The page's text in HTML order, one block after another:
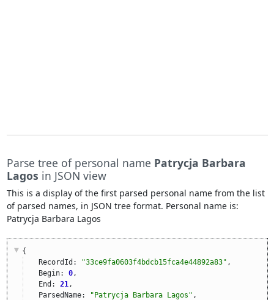
Parse tree of personal name Patrycja Barbara
Lagos in JSON view
This is a display of the first parsed personal name from the list
of parsed names, in JSON tree format. Personal name is:
Patrycja Barbara Lagos
{
RecordId:
"33ce9fa0603f4bdcb15fca4e44892a83" ,
Begin: 0,
End: 21 ,
ParsedName:
"Patrycja Barbara Lagos" ,